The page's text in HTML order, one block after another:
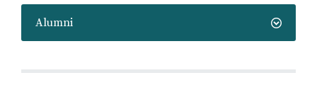
Alumni